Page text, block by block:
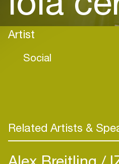
Artist
Social
Related Artists &